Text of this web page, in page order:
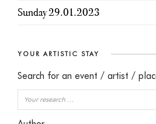
Sunday 29.01.2023
YOUR ARTISTIC STAY
Search for an event / artist /